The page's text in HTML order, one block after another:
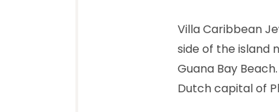
Villa Caribbean
side of the island
Guana Bay
Dutch capital of